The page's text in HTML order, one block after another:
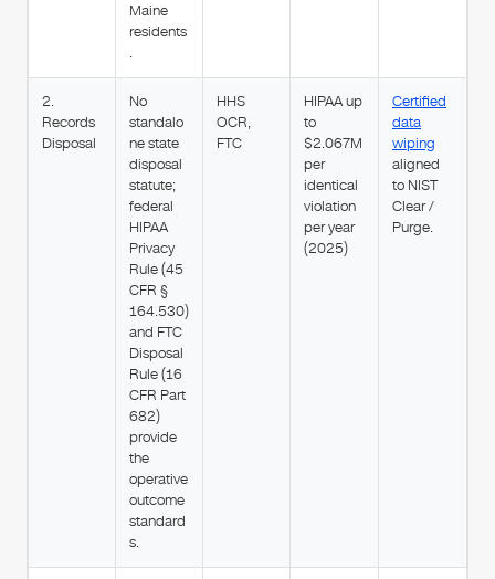
Maine
residents
.
2.
Records
Disposal
No
standalo
ne state
disposal
statute;
federal
HIPAA
Privacy
Rule (45
CFR §
164.530)
and FTC
Disposal
Rule (16
CFR Part
682)
provide
the
operative
outcome
standard
s.
HHS
OCR,
FTC
HIPAA up
to
$2.067M
per
identical
violation
per year
(2025)
Certified
data
wiping
aligned
to NIST
Clear /
Purge.